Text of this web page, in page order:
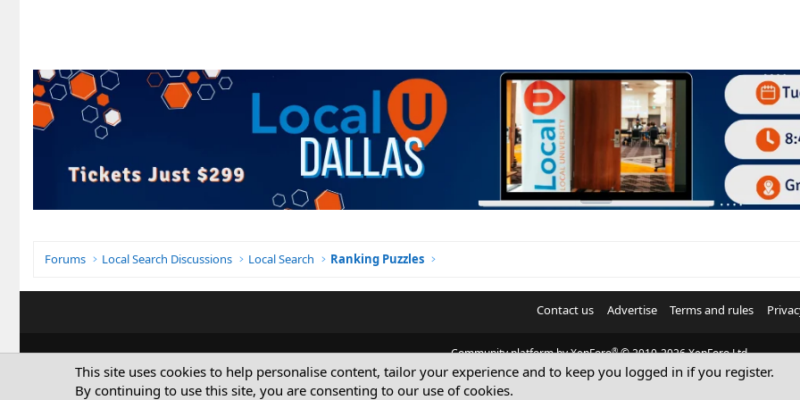
Forums Local Search Discussions Local Search Ranking Puzzles
Contact us Advertise Terms and rules
Community platform by XenForo® © 2010-2026 XenForo Ltd.
© Sterling Sky Inc. All rights reserved.
This site uses cookies to help personalise content, tailor your experience and to keep you logged in if you register.
By continuing to use this site, you are consenting to our use of cookies.